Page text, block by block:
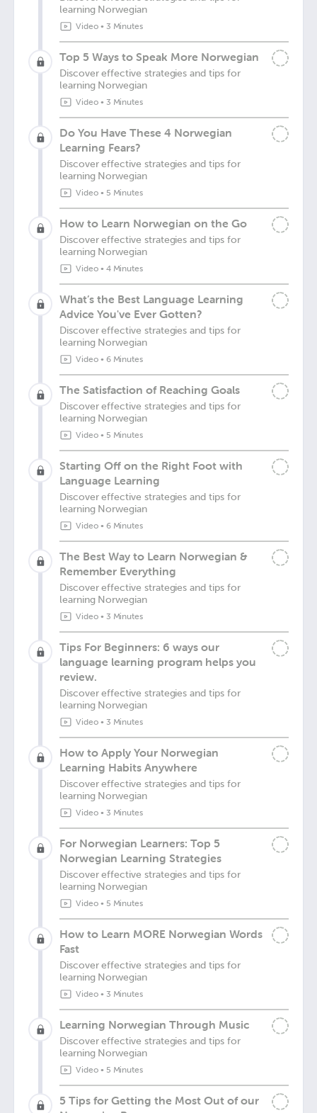
learning Norwegian
Video• 3 Minutes
Top 5 Ways to Speak More Norwegian
Discover effective strategies and tips for
learning Norwegian
Video• 3 Minutes
Do You Have These 4 Norwegian
Learning Fears?
Discover effective strategies and tips for
learning Norwegian
Video• 5 Minutes
How to Learn Norwegian on the Go
Discover effective strategies and tips for
learning Norwegian
Video• 4 Minutes
What’s the Best Language Learning
Advice You've Ever Gotten?
Discover effective strategies and tips for
learning Norwegian
Video• 6 Minutes
The Satisfaction of Reaching Goals
Discover effective strategies and tips for
learning Norwegian
Video• 5 Minutes
Starting Off on the Right Foot with
Language Learning
Discover effective strategies and tips for
learning Norwegian
Video• 6 Minutes
The Best Way to Learn Norwegian &
Remember Everything
Discover effective strategies and tips for
learning Norwegian
Video• 3 Minutes
Tips For Beginners: 6 ways our
language learning program helps you
review.
Discover effective strategies and tips for
learning Norwegian
Video• 3 Minutes
How to Apply Your Norwegian
Learning Habits Anywhere
Discover effective strategies and tips for
learning Norwegian
Video• 3 Minutes
For Norwegian Learners: Top 5
Norwegian Learning Strategies
Discover effective strategies and tips for
learning Norwegian
Video• 5 Minutes
How to Learn MORE Norwegian Words
Fast
Discover effective strategies and tips for
learning Norwegian
Video• 3 Minutes
Learning Norwegian Through Music
Discover effective strategies and tips for
learning Norwegian
Video• 5 Minutes
5 Tips for Getting the Most Out of our